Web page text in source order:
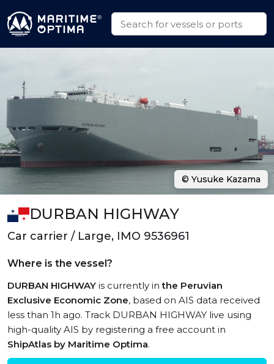
DURBAN HIGHWAY
Car carrier / Large, IMO 9536961
Where is the vessel?
DURBAN HIGHWAY is currently inthe Peruvian
Exclusive Economic Zone, based on AIS data received
less than 1h ago. Track DURBAN HIGHWAY live using
high-quality AIS by registering a free account in
ShipAtlas by Maritime Optima.
© Yusuke Kazama